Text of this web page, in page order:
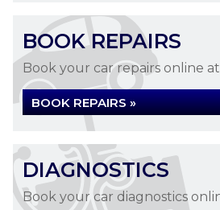
BOOK REPAIRS
Book your car repairs online
BOOK REPAIRS »
DIAGNOSTICS
Book your car diagnostics